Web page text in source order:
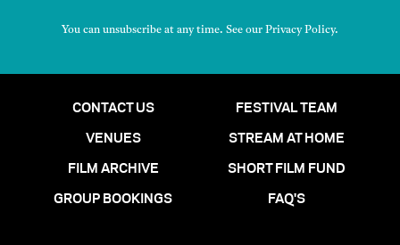
You can unsubscribe at any time. See our Privacy Policy.
CONTACT US FESTIVAL TEAM
VENUES STREAM AT HOME
FILM ARCHIVE SHORT FILM FUND
GROUP BOOKINGS FAQ'S